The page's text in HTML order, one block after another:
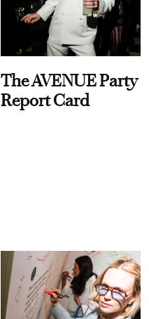
The AVENUE Party
Report Card